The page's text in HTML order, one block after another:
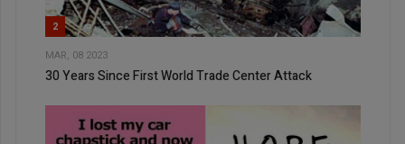
2
MAR, 08 2023
30 Years Since First World Trade Center Attack